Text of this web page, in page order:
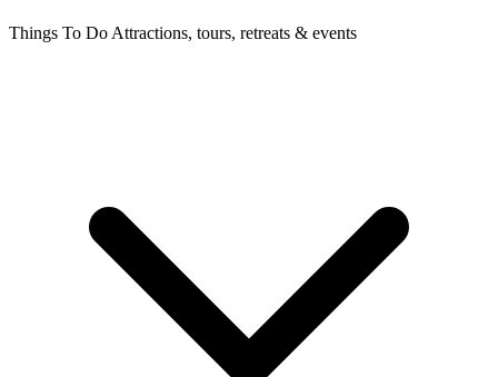
Things To Do Attractions, tours, retreats & events